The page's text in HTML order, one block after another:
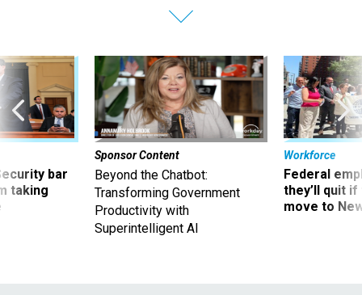
bar
taking
Sponsor Content
Beyond the Chatbot:
Transforming Government
Productivity with
Superintelligent AI
Workforce
Federal
they’ll quit
move to